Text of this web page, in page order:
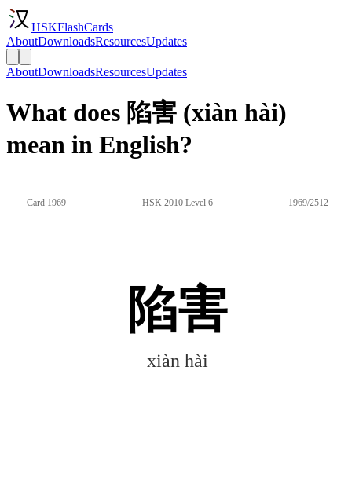
HSKFlashCards
AboutDownloadsResourcesUpdates
AboutDownloadsResourcesUpdates
What does 陷害 (xiàn hài)
mean in English?
Card 1969 HSK 2010 Level 6 1969/2512
陷害
xiàn hài